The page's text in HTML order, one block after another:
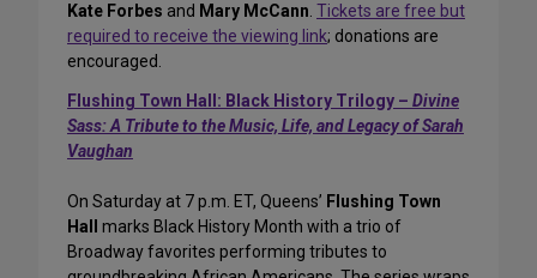
Kate Forbes and Mary McCann. Tickets are free but
required to receive the viewing link; donations are
encouraged.
Flushing Town Hall: Black History Trilogy – Divine
Sass: A Tribute to the Music, Life, and Legacy of Sarah
Vaughan
On Saturday at 7 p.m. ET, Queens’ Flushing Town
Hall
marks Black History Month with a trio of
Broadway favorites performing tributes to